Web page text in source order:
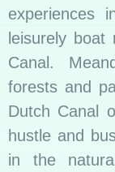
experiences
leisurely
Canal.
forests and
Dutch Canal
hustle and
in the